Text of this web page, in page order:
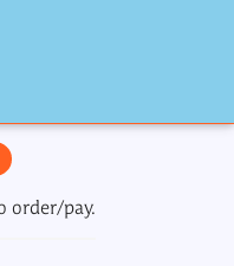
order/pay.